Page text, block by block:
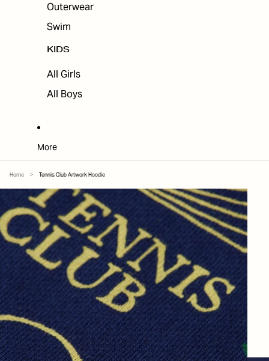
Outerwear
Swim
KIDS
All Girls
All Boys
More
Home > Tennis Club Artwork Hoodie
SKIP TO PRODUCT INFORMATION